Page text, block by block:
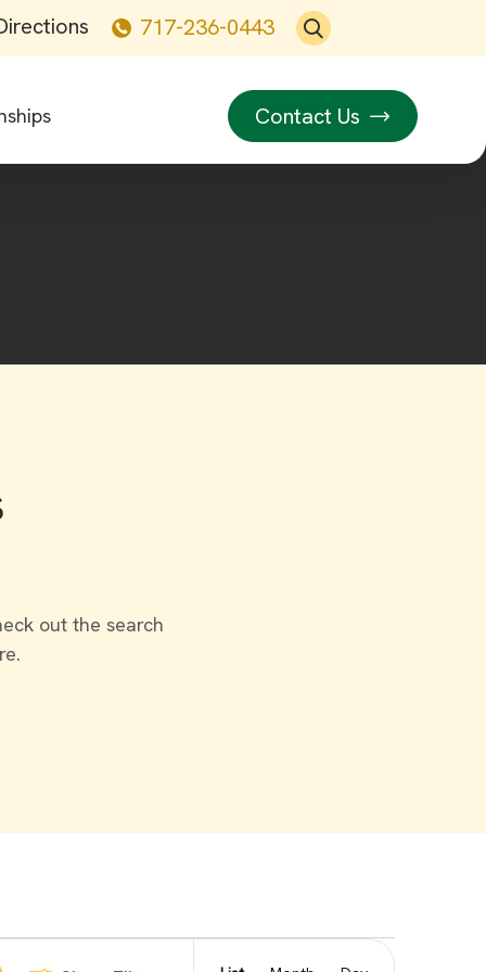
717-236-0443
Contact Us
out the search